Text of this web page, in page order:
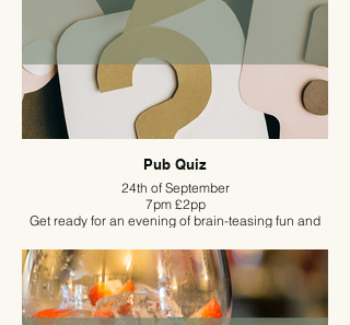
Pub Quiz
24th of September
7pm £2pp
Get ready for an evening of brain-teasing fun and
their legendary quiz nights to The Duncombe Arms.
Known for hosting sell-out quizzes across
Nutwood’s venues, this dynamic duo promises an
unforgettable night packed with clever questions,
witty banter, and plenty of laughs. Whether you’re a